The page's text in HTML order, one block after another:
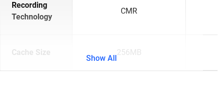
Recording
Technology
CMR
Cache Size 256MB
Show All